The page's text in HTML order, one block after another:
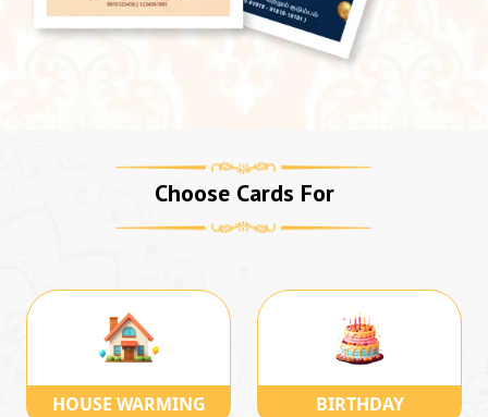
Choose Cards For
HOUSE WARMING BIRTHDAY